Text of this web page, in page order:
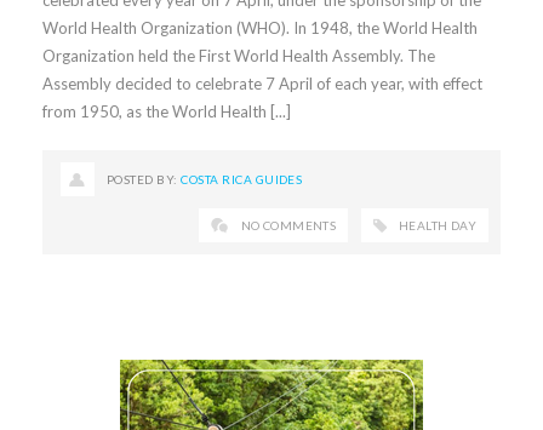
World Health Organization (WHO). In 1948, the World Health
Organization held the First World Health Assembly. The
Assembly decided to celebrate 7 April of each year, with effect
from 1950, as the World Health [...]
POSTED BY:COSTA RICA GUIDES
NO COMMENTS HEALTH DAY